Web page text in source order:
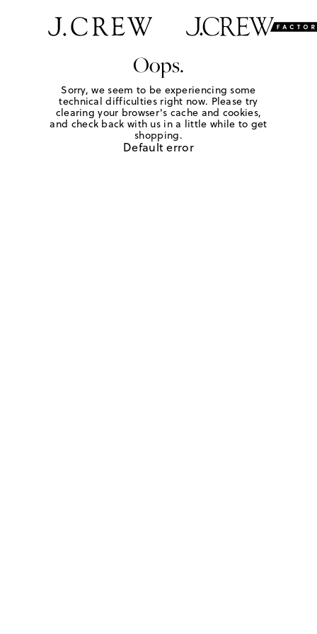
Oops.
Sorry, we seem to be experiencing some
technical difficulties right now. Please try
clearing your browser's cache and cookies,
and check back with us in a little while to get
shopping.
Default error